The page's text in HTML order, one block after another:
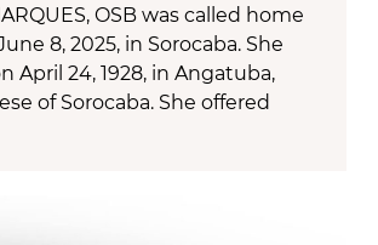
OSB was called home
8, 2025, in Sorocaba. She
April 24, 1928, in Angatuba,
of Sorocaba. She offered